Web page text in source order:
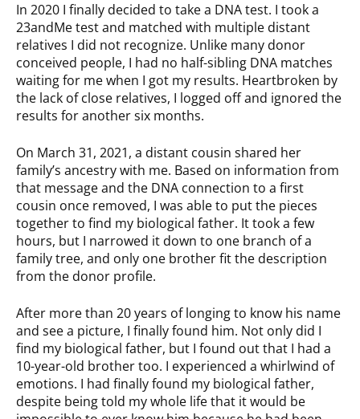
In 2020 I finally decided to take a DNA test. I took a
23andMe test and matched with multiple distant
relatives I did not recognize. Unlike many donor
conceived people, I had no half-sibling DNA matches
waiting for me when I got my results. Heartbroken by
the lack of close relatives, I logged off and ignored the
results for another six months.
On March 31, 2021, a distant cousin shared her
family’s ancestry with me. Based on information from
that message and the DNA connection to a first
cousin once removed, I was able to put the pieces
together to find my biological father. It took a few
hours, but I narrowed it down to one branch of a
family tree, and only one brother fit the description
from the donor profile.
After more than 20 years of longing to know his name
and see a picture, I finally found him. Not only did I
find my biological father, but I found out that I had a
10-year-old brother too. I experienced a whirlwind of
emotions. I had finally found my biological father,
despite being told my whole life that it would be